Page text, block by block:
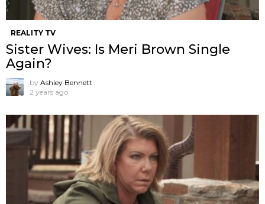
REALITY TV
Sister Wives: Is Meri Brown Single
Again?
by Ashley Bennett
2 years ago